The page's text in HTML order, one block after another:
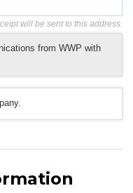
will be sent to this address.
from WWP with